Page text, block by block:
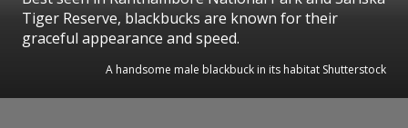
Tiger Reserve, blackbucks are known for their
graceful appearance and speed.
A handsome male blackbuck in its habitat Shutterstock